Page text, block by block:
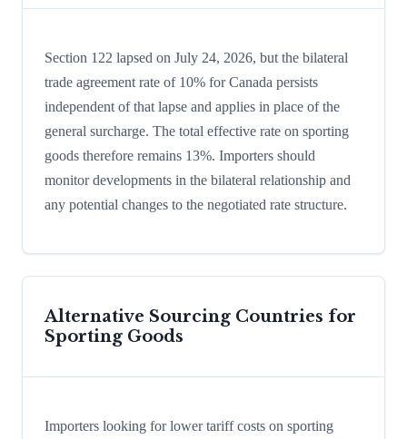
Section 122 lapsed on July 24, 2026, but the bilateral
trade agreement rate of 10% for Canada persists
independent of that lapse and applies in place of the
general surcharge. The total effective rate on sporting
goods therefore remains 13%. Importers should
monitor developments in the bilateral relationship and
any potential changes to the negotiated rate structure.
Alternative Sourcing Countries for
Sporting Goods
Importers looking for lower tariff costs on sporting